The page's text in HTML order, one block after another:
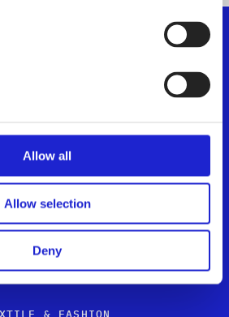
Allow all
Allow selection
Deny
& Fashion
us
Eteläranta 10, 00130 Helsinki,